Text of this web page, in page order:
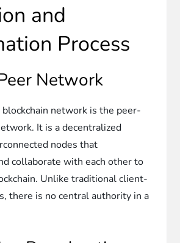
and
Process
Network
network is the peer-
It is a decentralized
nodes that
collaborate with each other to
Unlike traditional client-
there is no central authority in a